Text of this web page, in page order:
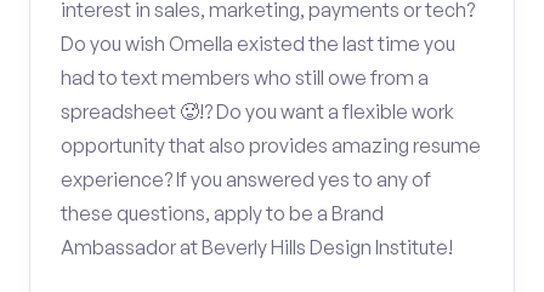
interest in sales, marketing, payments or tech?
Do you wish Omella existed the last time you
had to text members who still owe from a
spreadsheet 🥵!? Do you want a flexible work
opportunity that also provides amazing resume
experience? If you answered yes to any of
these questions, apply to be a Brand
Ambassador at Beverly Hills Design Institute!